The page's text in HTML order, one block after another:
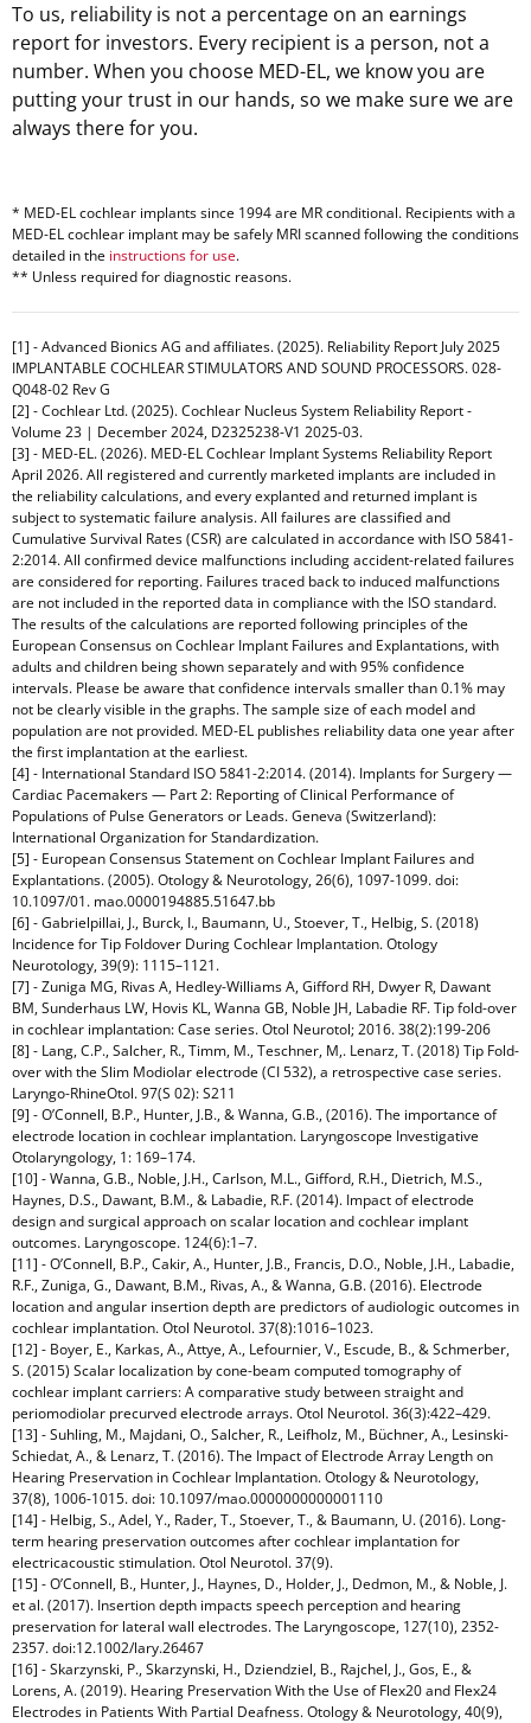
To us, reliability is not a percentage on an earnings
report for investors. Every recipient is a person, not a
number. When you choose MED-EL, we know you are
putting your trust in our hands, so we make sure we are
always there for you.
* MED-EL cochlear implants since 1994 are MR conditional. Recipients with a
MED-EL cochlear implant may be safely MRI scanned following the conditions
detailed in the instructions for use.
** Unless required for diagnostic reasons.
[1] - Advanced Bionics AG and affiliates. (2025). Reliability Report July 2025
IMPLANTABLE COCHLEAR STIMULATORS AND SOUND PROCESSORS. 028-
Q048-02 Rev G
[2] - Cochlear Ltd. (2025). Cochlear Nucleus System Reliability Report -
Volume 23 | December 2024, D2325238-V1 2025-03.
[3] - MED-EL. (2026). MED-EL Cochlear Implant Systems Reliability Report
April 2026. All registered and currently marketed implants are included in
the reliability calculations, and every explanted and returned implant is
subject to systematic failure analysis. All failures are classified and
Cumulative Survival Rates (CSR) are calculated in accordance with ISO 5841-
2:2014. All confirmed device malfunctions including accident-related failures
are considered for reporting. Failures traced back to induced malfunctions
are not included in the reported data in compliance with the ISO standard.
The results of the calculations are reported following principles of the
European Consensus on Cochlear Implant Failures and Explantations, with
adults and children being shown separately and with 95% confidence
intervals. Please be aware that confidence intervals smaller than 0.1% may
not be clearly visible in the graphs. The sample size of each model and
population are not provided. MED-EL publishes reliability data one year after
the first implantation at the earliest.
[4] - International Standard ISO 5841-2:2014. (2014). Implants for Surgery —
Cardiac Pacemakers — Part 2: Reporting of Clinical Performance of
Populations of Pulse Generators or Leads. Geneva (Switzerland):
International Organization for Standardization.
[5] - European Consensus Statement on Cochlear Implant Failures and
Explantations. (2005). Otology & Neurotology, 26(6), 1097-1099. doi:
10.1097/01. mao.0000194885.51647.bb
[6] - Gabrielpillai, J., Burck, I., Baumann, U., Stoever, T., Helbig, S. (2018)
Incidence for Tip Foldover During Cochlear Implantation. Otology
Neurotology, 39(9): 1115–1121.
[7] - Zuniga MG, Rivas A, Hedley-Williams A, Gifford RH, Dwyer R, Dawant
BM, Sunderhaus LW, Hovis KL, Wanna GB, Noble JH, Labadie RF. Tip fold-over
in cochlear implantation: Case series. Otol Neurotol; 2016. 38(2):199-206
[8] - Lang, C.P., Salcher, R., Timm, M., Teschner, M,. Lenarz, T. (2018) Tip Fold-
over with the Slim Modiolar electrode (CI 532), a retrospective case series.
Laryngo-RhineOtol. 97(S 02): S211
[9] - O’Connell, B.P., Hunter, J.B., & Wanna, G.B., (2016). The importance of
electrode location in cochlear implantation. Laryngoscope Investigative
Otolaryngology, 1: 169–174.
[10] - Wanna, G.B., Noble, J.H., Carlson, M.L., Gifford, R.H., Dietrich, M.S.,
Haynes, D.S., Dawant, B.M., & Labadie, R.F. (2014). Impact of electrode
design and surgical approach on scalar location and cochlear implant
outcomes. Laryngoscope. 124(6):1–7.
[11] - O’Connell, B.P., Cakir, A., Hunter, J.B., Francis, D.O., Noble, J.H., Labadie,
R.F., Zuniga, G., Dawant, B.M., Rivas, A., & Wanna, G.B. (2016). Electrode
location and angular insertion depth are predictors of audiologic outcomes in
cochlear implantation. Otol Neurotol. 37(8):1016–1023.
[12] - Boyer, E., Karkas, A., Attye, A., Lefournier, V., Escude, B., & Schmerber,
S. (2015) Scalar localization by cone-beam computed tomography of
cochlear implant carriers: A comparative study between straight and
periomodiolar precurved electrode arrays. Otol Neurotol. 36(3):422–429.
[13] - Suhling, M., Majdani, O., Salcher, R., Leifholz, M., Büchner, A., Lesinski-
Schiedat, A., & Lenarz, T. (2016). The Impact of Electrode Array Length on
Hearing Preservation in Cochlear Implantation. Otology & Neurotology,
37(8), 1006-1015. doi: 10.1097/mao.0000000000001110
[14] - Helbig, S., Adel, Y., Rader, T., Stoever, T., & Baumann, U. (2016). Long-
term hearing preservation outcomes after cochlear implantation for
electricacoustic stimulation. Otol Neurotol. 37(9).
[15] - O’Connell, B., Hunter, J., Haynes, D., Holder, J., Dedmon, M., & Noble, J.
et al. (2017). Insertion depth impacts speech perception and hearing
preservation for lateral wall electrodes. The Laryngoscope, 127(10), 2352-
2357. doi:12.1002/lary.26467
[16] - Skarzynski, P., Skarzynski, H., Dziendziel, B., Rajchel, J., Gos, E., &
Lorens, A. (2019). Hearing Preservation With the Use of Flex20 and Flex24
Electrodes in Patients With Partial Deafness. Otology & Neurotology, 40(9),